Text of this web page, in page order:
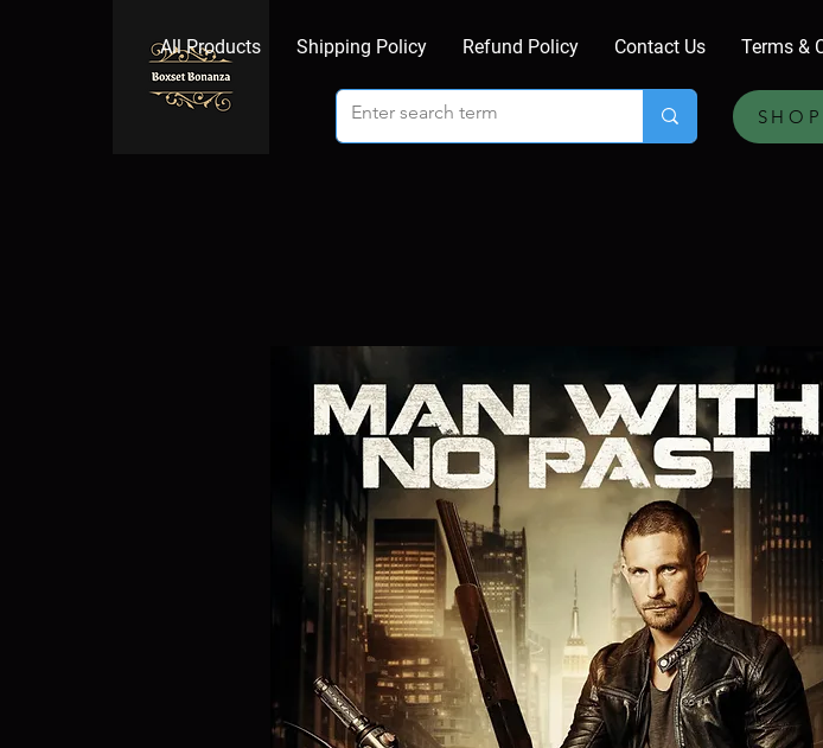
All Products Shipping Policy Refund Policy Contact Us Terms &
SHOP